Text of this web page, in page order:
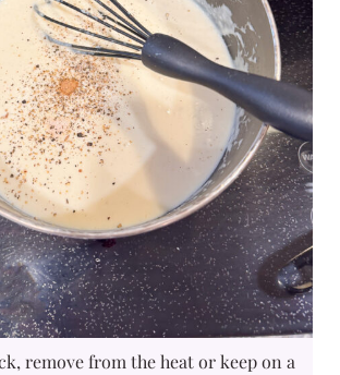
remove from the heat or keep on a